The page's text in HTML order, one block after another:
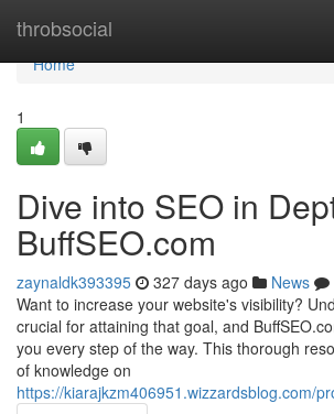
throbsocial
Home
Home
1
Dive into SEO in
BuffSEO.com
zaynaldk393395 327 days ago News
Want to increase your website's visibility?
crucial for attaining that goal, and
you every step of the way. This thorough
of knowledge on
https://kiarajkzm406951.wizzardsblog.com/